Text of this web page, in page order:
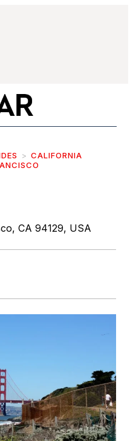
CALIFORNIA
CA 94129, USA